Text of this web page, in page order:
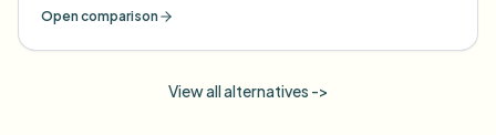
Open comparison
View all alternatives ->